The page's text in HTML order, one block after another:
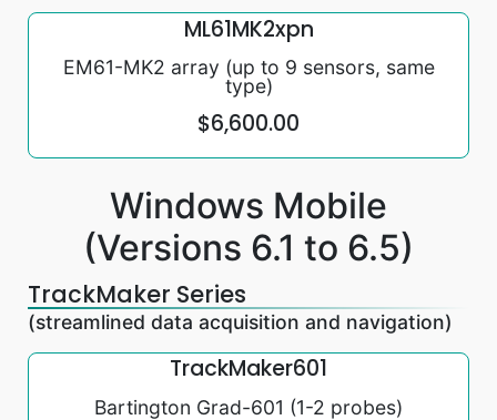
ML61MK2xpn
EM61-MK2 array (up to 9 sensors, same
type)
$6,600.00
Windows Mobile
(Versions 6.1 to 6.5)
TrackMaker Series
(streamlined data acquisition and navigation)
TrackMaker601
Bartington Grad-601 (1-2 probes)